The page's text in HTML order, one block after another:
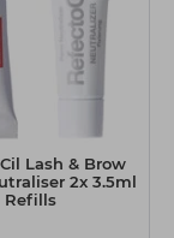
Lash & Brow
2x 3.5ml
Refills